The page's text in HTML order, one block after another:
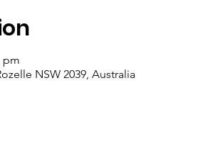
pm
NSW 2039, Australia